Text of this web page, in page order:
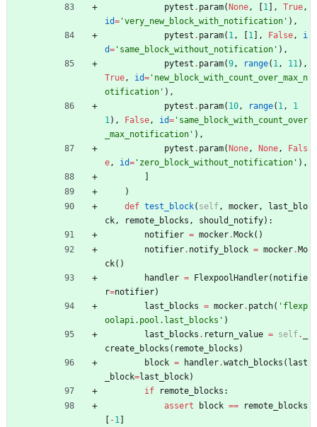
pytest . param(None , [1 ] , True ,
id= 'very_new_block_with_notification ' ) ,
pytest . param( 1 , [1 ] , False ,
i
d= ' same_block_without_notification ' ) ,
pytest . param(9 , range( 1 , 11 ) ,
True , id= ' new_block_with_count_over_max_n
otification ' ) ,
pytest . param( 10 , range( 1 ,
1
1 ) , False , id= ' same_block_with_count_over
_max_notification ' ) ,
pytest . param(None , None ,
Fals
e , id= ' zero_block_without_notification ' ) ,
]
)
def test_block( self , mocker ,
last_blo
ck , remote_blocks , should_notify) :
notifier = mocker.Mock( )
notifier. notify_block = mocker.Mo
ck( )
handler = FlexpoolHandler( notifie
r=notifier)
last_blocks = mocker. patch( ' flexp
oolapi.pool.last_blocks ' )
last_blocks . return_value = self.
create_blocks ( remote_blocks )
block = handler.watch_blocks ( last
_block=last_block)
if
remote_blocks :
assert
block ==
remote_blocks
[ -1 ]